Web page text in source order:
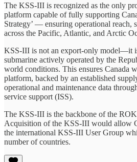
The KSS-III is recognized as the only
platform capable of fully supporting
Strategy’ — ensuring operational reach,
across the Pacific, Atlantic, and Arctic
KSS-III is not an export-only model—it
submarine actively operated by the
world conditions. This ensures Canada
platform, backed by an established
operational and maintenance data
service support (ISS).
The KSS-III is the backbone of the
Acquisition of the KSS-III would allow
the international KSS-III User Group
number of countries.